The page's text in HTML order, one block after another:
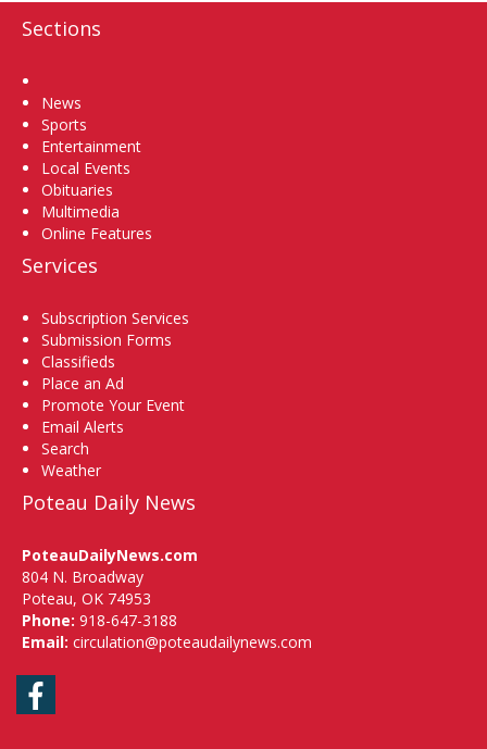
Sections
News
Sports
Entertainment
Local Events
Obituaries
Multimedia
Online Features
Services
Subscription Services
Submission Forms
Classifieds
Place an Ad
Promote Your Event
Email Alerts
Search
Weather
Poteau Daily News
PoteauDailyNews.com
804 N. Broadway
Poteau, OK 74953
Phone: 918-647-3188
Email: circulation@poteaudailynews.com
Facebook